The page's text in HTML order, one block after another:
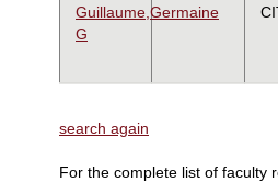
Guillaume,Germaine
G
search again
For the complete list of faculty